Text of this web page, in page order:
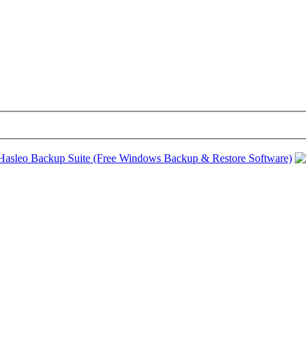
Backup Suite (Free Windows Backup & Restore Software)